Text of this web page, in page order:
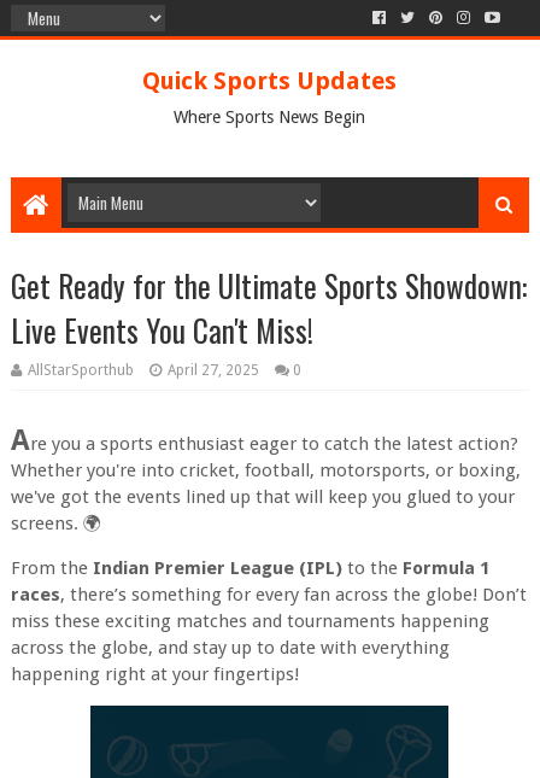
Quick Sports Updates
Where Sports News Begin
Get Ready for the Ultimate Sports Showdown:
Live Events You Can't Miss!
AllStarSporthub April 27, 2025 0
Are you a sports enthusiast eager to catch the latest action?
Whether you're into cricket, football, motorsports, or boxing,
we've got the events lined up that will keep you glued to your
screens. 🌍
From the Indian Premier League (IPL)to the Formula 1
races, there’s something for every fan across the globe! Don’t
miss these exciting matches and tournaments happening
across the globe, and stay up to date with everything
happening right at your fingertips!